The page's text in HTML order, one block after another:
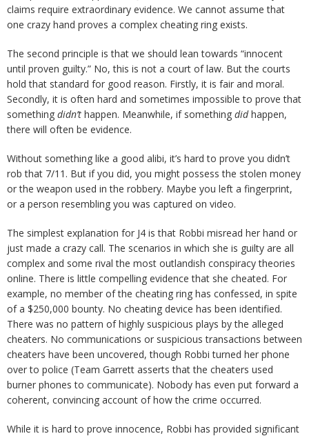
claims require extraordinary evidence. We cannot assume that
one crazy hand proves a complex cheating ring exists.
The second principle is that we should lean towards “innocent
until proven guilty.” No, this is not a court of law. But the courts
hold that standard for good reason. Firstly, it is fair and moral.
Secondly, it is often hard and sometimes impossible to prove that
something didn’t happen. Meanwhile, if something didhappen,
there will often be evidence.
Without something like a good alibi, it’s hard to prove you didn’t
rob that 7/11. But if you did, you might possess the stolen money
or the weapon used in the robbery. Maybe you left a fingerprint,
or a person resembling you was captured on video.
The simplest explanation for J4 is that Robbi misread her hand or
just made a crazy call. The scenarios in which she is guilty are all
complex and some rival the most outlandish conspiracy theories
online. There is little compelling evidence that she cheated. For
example, no member of the cheating ring has confessed, in spite
of a $250,000 bounty. No cheating device has been identified.
There was no pattern of highly suspicious plays by the alleged
cheaters. No communications or suspicious transactions between
cheaters have been uncovered, though Robbi turned her phone
over to police (Team Garrett asserts that the cheaters used
burner phones to communicate). Nobody has even put forward a
coherent, convincing account of how the crime occurred.
While it is hard to prove innocence, Robbi has provided significant